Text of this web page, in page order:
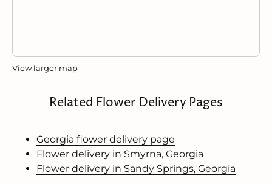
View larger map
Related Flower Delivery Pages
Georgia flower delivery page
Flower delivery in Smyrna, Georgia
Flower delivery in Sandy Springs, Georgia